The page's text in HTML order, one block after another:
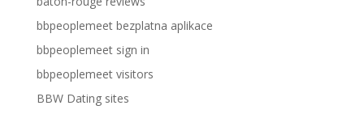
bbpeoplemeet bezplatna aplikace
bbpeoplemeet sign in
bbpeoplemeet visitors
BBW Dating sites